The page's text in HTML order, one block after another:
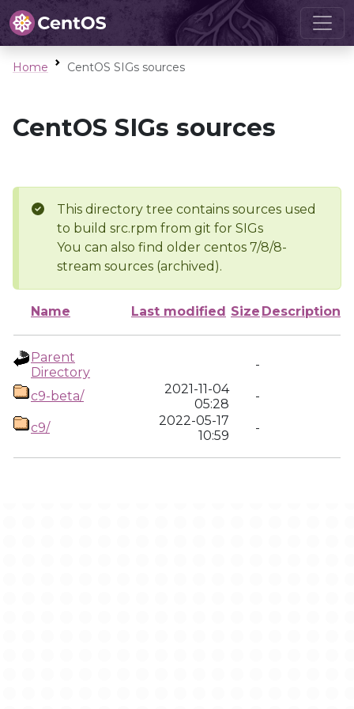
Home CentOS SIGs sources
CentOS SIGs sources
This directory tree contains sources used
to build src.rpm from git for SIGs
You can also find older centos 7/8/8-
stream sources (archived).
Name Last modified Size Description
Parent
Directory
-
c9-beta/
2021-11-04
05:28
-
c9/
2022-05-17
10:59
-